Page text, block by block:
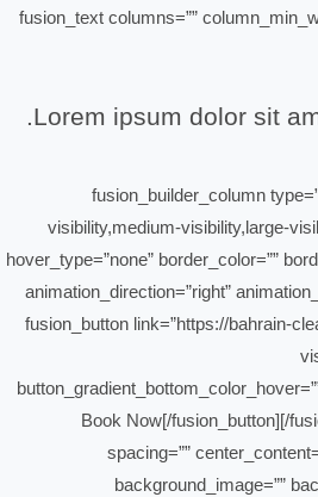
first=”true” spacing_right=””][fusion_text
Lorem ipsum dolor sit
[/fusion_text][/
visibility,medium-visibility,large-
hover_type=”none” border_color=””
animation_direction=”right”
border_sizes_right=”0px”
animation_direction=”left” animation_speed=”0.3″
spacing=””
background_image=””